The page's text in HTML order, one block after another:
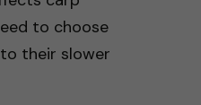
to choose
their slower